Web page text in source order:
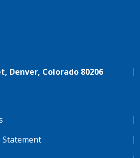
Denver, Colorado 80206